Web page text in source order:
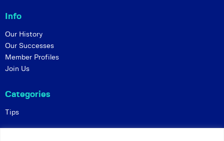
Info
Our History
Our Successes
Member Profiles
Join Us
Categories
Tips